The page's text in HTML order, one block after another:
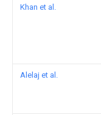
Khan et al.
Alelaj et al.